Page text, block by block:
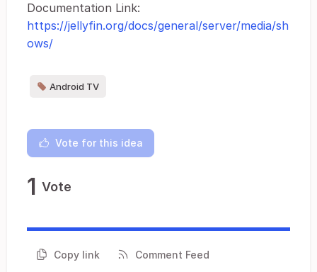
Documentation Link:
https://jellyfin.org/docs/general/server/media/sh
ows/
Android TV
Vote for this idea
1 Vote
Copy link Comment Feed